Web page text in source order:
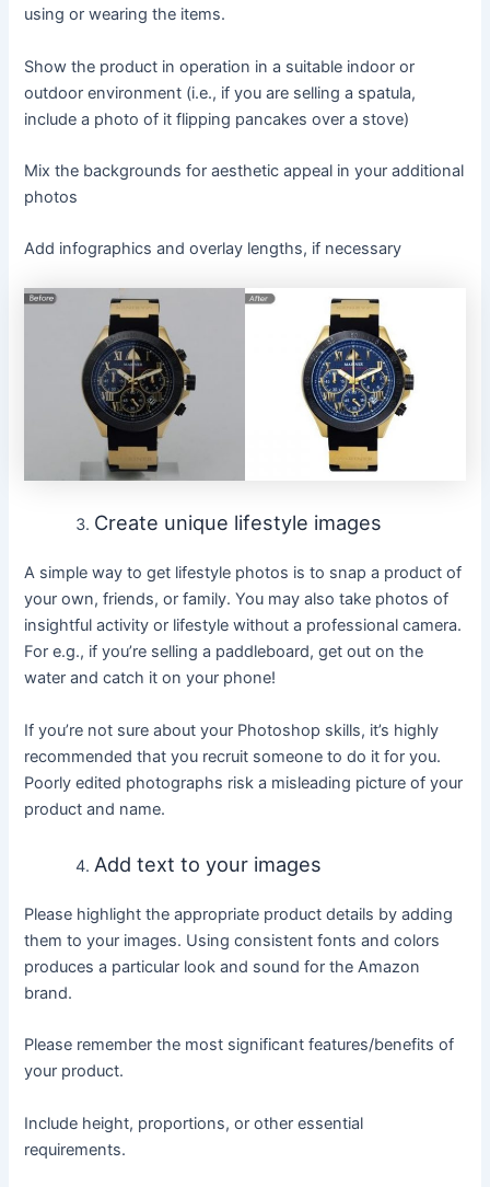
using or wearing the items.
Show the product in operation in a suitable indoor or
outdoor environment (i.e., if you are selling a spatula,
include a photo of it flipping pancakes over a stove)
Mix the backgrounds for aesthetic appeal in your additional
photos
Add infographics and overlay lengths, if necessary
Create unique lifestyle images
A simple way to get lifestyle photos is to snap a product of
your own, friends, or family. You may also take photos of
insightful activity or lifestyle without a professional camera.
For e.g., if you’re selling a paddleboard, get out on the
water and catch it on your phone!
If you’re not sure about your Photoshop skills, it’s highly
recommended that you recruit someone to do it for you.
Poorly edited photographs risk a misleading picture of your
product and name.
Add text to your images
Please highlight the appropriate product details by adding
them to your images. Using consistent fonts and colors
produces a particular look and sound for the Amazon
brand.
Please remember the most significant features/benefits of
your product.
Include height, proportions, or other essential
requirements.